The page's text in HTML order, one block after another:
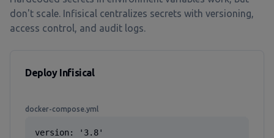
don't scale. Infisical centralizes secrets with versioning,
access control, and audit logs.
Deploy Infisical
docker-compose.yml
version: '3.8'